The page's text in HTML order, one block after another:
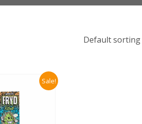
Sale!